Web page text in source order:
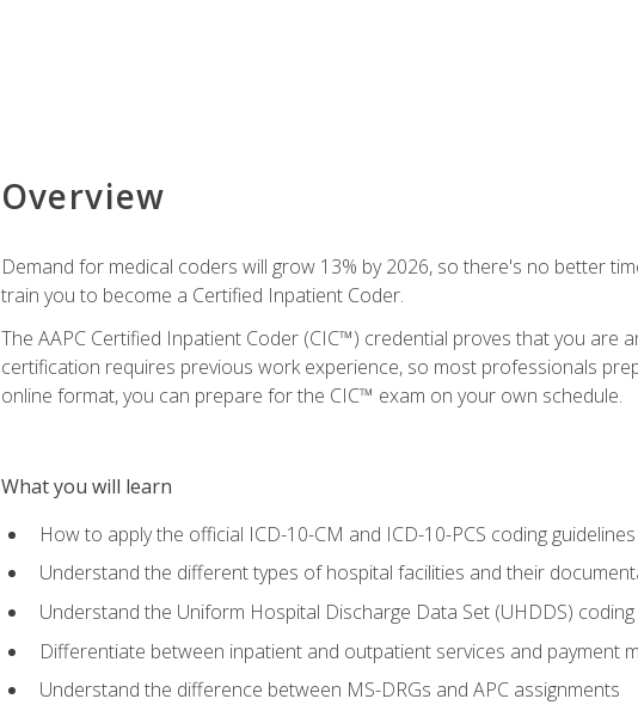
Overview
Demand for medical coders will grow 13% by 2026, so there's no better
train you to become a Certified Inpatient Coder.
The AAPC Certified Inpatient Coder (CIC™) credential proves that you are
certification requires previous work experience, so most professionals
online format, you can prepare for the CIC™ exam on your own schedule.
What you will learn
How to apply the official ICD-10-CM and ICD-10-PCS coding
Understand the different types of hospital facilities and their
Understand the Uniform Hospital Discharge Data Set (UHDDS) coding
Differentiate between inpatient and outpatient services and payment
Understand the difference between MS-DRGs and APC assignments